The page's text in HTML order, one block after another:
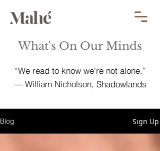
What's On Our Minds
“We read to know we're not alone.”
― William Nicholson, Shadowlands
Blog Sign Up